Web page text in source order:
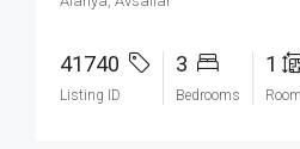
41740
Listing ID
3
Bedrooms
1
Room